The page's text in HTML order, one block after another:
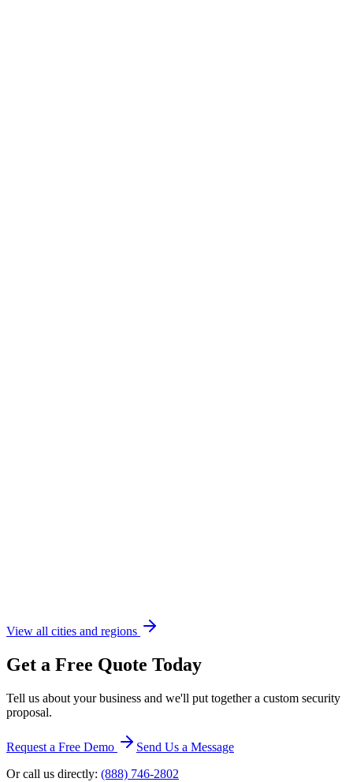
View all cities and regions
Get a Free Quote Today
Tell us about your business and we'll put together a custom security
proposal.
Request a Free Demo
Send Us a Message
Or call us directly: (888) 746-2802